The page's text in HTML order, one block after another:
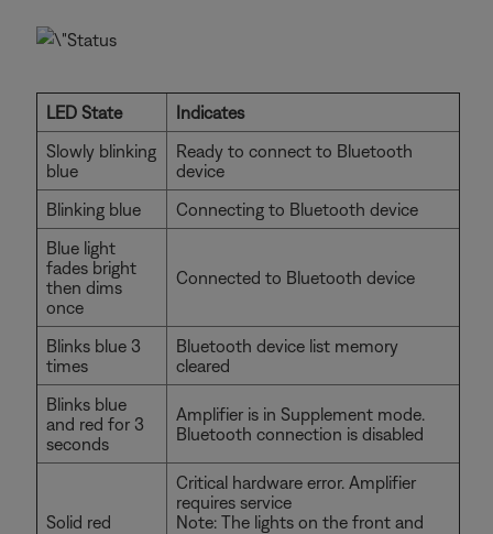
LED State
Indicates
Slowly blinking
blue
Ready to connect to Bluetooth
device
Blinking blue
Connecting to Bluetooth device
Blue light
fades bright
then dims
once
Connected to Bluetooth device
Blinks blue 3
times
Bluetooth device list memory
cleared
Blinks blue
and red for 3
seconds
Amplifier is in Supplement mode.
Bluetooth connection is disabled
Solid red
Critical hardware error. Amplifier
requires service
Note: The lights on the front and